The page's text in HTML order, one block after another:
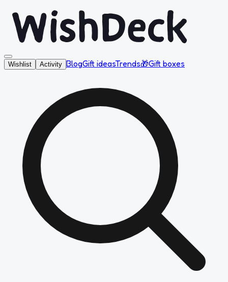
Wishlist Activity BlogGift ideasTrends🎁Gift boxes